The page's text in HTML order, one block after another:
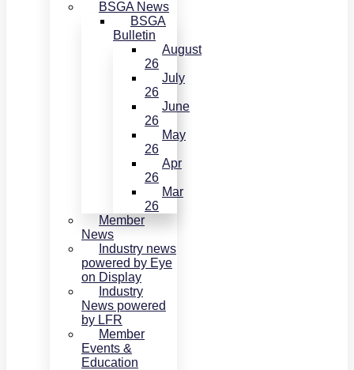
BSGA News
BSGA
Bulletin
August
26
July
26
June
26
May
26
Apr
26
Mar
26
Member
News
Industry news
powered by Eye
on Display
Industry
News powered
by LFR
Member
Events &
Education